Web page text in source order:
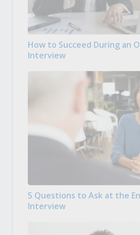
How to Succeed During an
Interview
5 Questions to Ask at the
Interview